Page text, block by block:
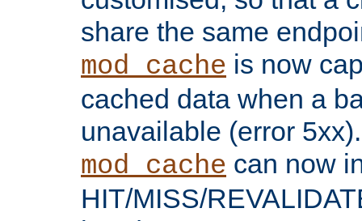
share the same
mod_cache is now
cached data when a
unavailable (error 5xx).
mod_cache can now
HIT/MISS/